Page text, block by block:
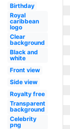
Birthday
Royal
caribbean
logo
Clear
background
Black and
white
Front view
Side view
Royalty free
Transparent
background
Celebrity
png